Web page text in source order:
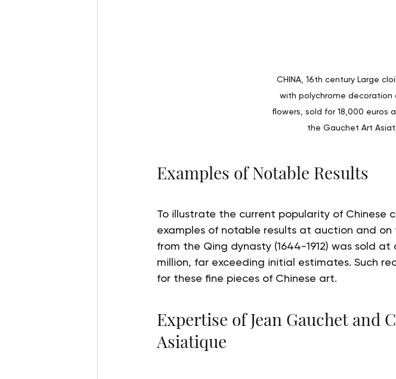
CHINA, 16th century Large
with polychrome decoration
flowers, sold for 18,000 euros
the Gauchet Art
Examples of Notable Results
To illustrate the current popularity of Chinese
examples of notable results at auction and on
from the Qing dynasty (1644-1912) was sold
million, far exceeding initial estimates. Such
for these fine pieces of Chinese art.
Expertise of Jean Gauchet and
Asiatique